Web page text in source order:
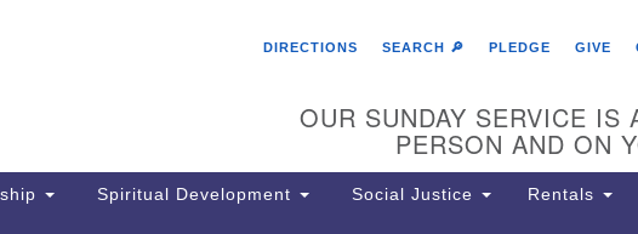
Search
DIRECTIONS
SEARCH 🔎 PLEDGE GIVE
OUR SUNDAY SERVICE IS
PERSON AND ON
Spiritual Development Social Justice Rentals